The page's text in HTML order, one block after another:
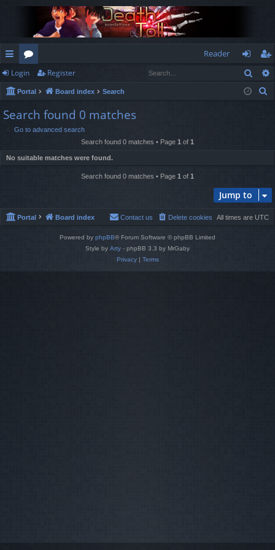
ui
ck
lin
or
u
m
s
Reader
og
in
eg
ist
Login Register
Portal Board index Search
Search found 0 matches
Go to advanced search
Search found 0 matches • Page 1 of 1
No suitable matches were found.
Search found 0 matches • Page 1 of 1
Jump to
Portal Board index All times are UTC
Delete cookies
Contact us
Powered by phpBB® Forum Software © phpBB Limited
Style by Arty - phpBB 3.3 by MrGaby
Privacy| Terms